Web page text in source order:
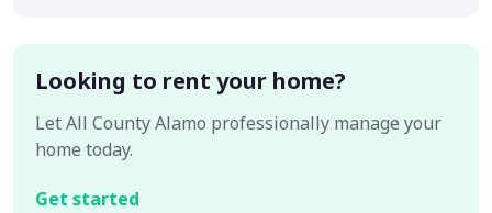
Looking to rent your home?
Let All County Alamo professionally manage your
home today.
Get started